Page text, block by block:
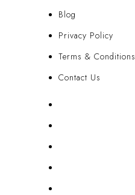
Blog
Privacy Policy
Terms & Conditions
Contact Us